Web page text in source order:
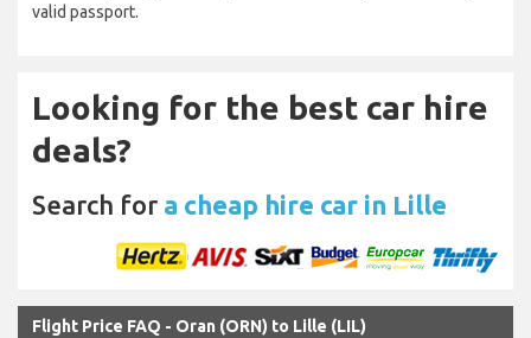
valid passport.
Looking for the best car hire
deals?
Search for a cheap hire car in Lille
Flight Price FAQ - Oran (ORN) to Lille (LIL)